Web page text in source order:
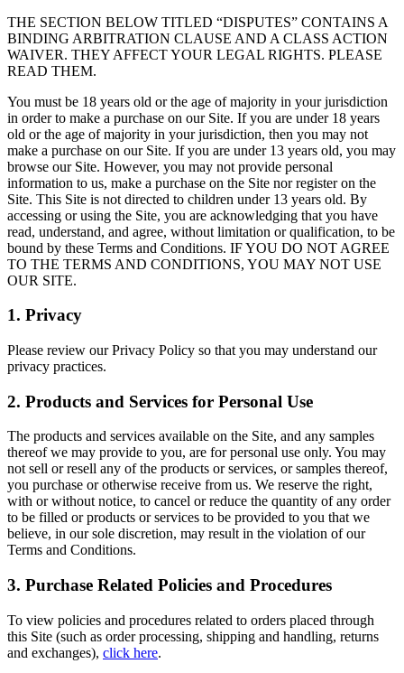
THE SECTION BELOW TITLED “DISPUTES” CONTAINS A
BINDING ARBITRATION CLAUSE AND A CLASS ACTION
WAIVER. THEY AFFECT YOUR LEGAL RIGHTS. PLEASE
READ THEM.
You must be 18 years old or the age of majority in your jurisdiction
in order to make a purchase on our Site. If you are under 18 years
old or the age of majority in your jurisdiction, then you may not
make a purchase on our Site. If you are under 13 years old, you may
browse our Site. However, you may not provide personal
information to us, make a purchase on the Site nor register on the
Site. This Site is not directed to children under 13 years old. By
accessing or using the Site, you are acknowledging that you have
read, understand, and agree, without limitation or qualification, to be
bound by these Terms and Conditions. IF YOU DO NOT AGREE
TO THE TERMS AND CONDITIONS, YOU MAY NOT USE
OUR SITE.
1. Privacy
Please review our Privacy Policy so that you may understand our
privacy practices.
2. Products and Services for Personal Use
The products and services available on the Site, and any samples
thereof we may provide to you, are for personal use only. You may
not sell or resell any of the products or services, or samples thereof,
you purchase or otherwise receive from us. We reserve the right,
with or without notice, to cancel or reduce the quantity of any order
to be filled or products or services to be provided to you that we
believe, in our sole discretion, may result in the violation of our
Terms and Conditions.
3. Purchase Related Policies and Procedures
To view policies and procedures related to orders placed through
this Site (such as order processing, shipping and handling, returns
and exchanges), click here.